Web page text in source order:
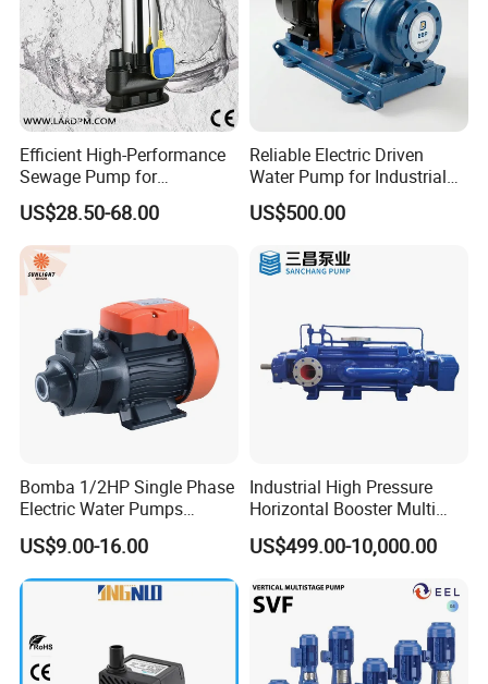
Efficient High-Performance
Sewage Pump for
Residential and Commercial
Use
US$28.50-68.00
Reliable Electric Driven
Water Pump for Industrial
US$500.00
Bomba 1/2HP Single Phase
Electric Water Pumps
Peripheral Pump for Home
Use
US$9.00-16.00
Industrial High Pressure
Horizontal Booster Multi
Stage Dewatering Mining
Water Centrifugal Pump
US$499.00-10,000.00